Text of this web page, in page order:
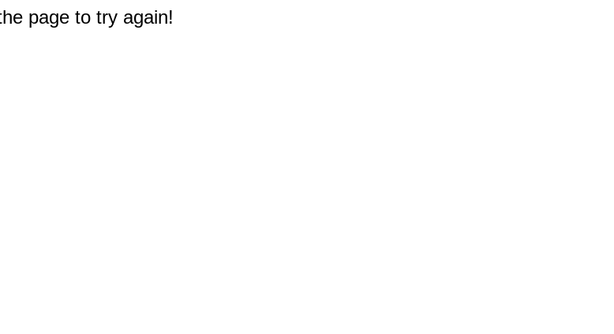
page to try again!